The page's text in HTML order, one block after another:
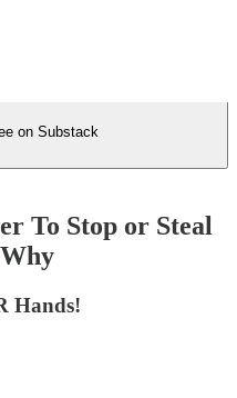
on Substack
To Stop or Steal
Hands!